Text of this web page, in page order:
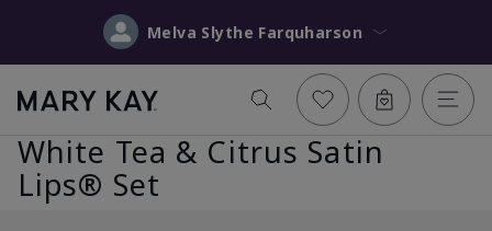
Melva Slythe Farquharson
White Tea & Citrus Satin
Lips® Set